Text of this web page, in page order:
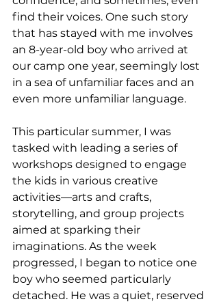
find their voices. One such story
that has stayed with me involves
an 8-year-old boy who arrived at
our camp one year, seemingly lost
in a sea of unfamiliar faces and an
even more unfamiliar language.
This particular summer, I was
tasked with leading a series of
workshops designed to engage
the kids in various creative
activities—arts and crafts,
storytelling, and group projects
aimed at sparking their
imaginations. As the week
progressed, I began to notice one
boy who seemed particularly
detached. He was a quiet, reserved